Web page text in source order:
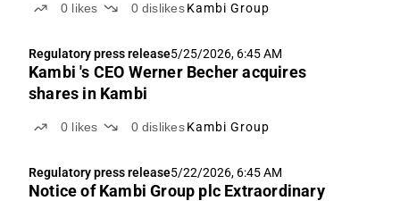
0 likes 0 dislikes Kambi Group
Regulatory press release5/25/2026, 6:45 AM
Kambi 's CEO Werner Becher acquires
shares in Kambi
0 likes 0 dislikes Kambi Group
Regulatory press release5/22/2026, 6:45 AM
Notice of Kambi Group plc Extraordinary